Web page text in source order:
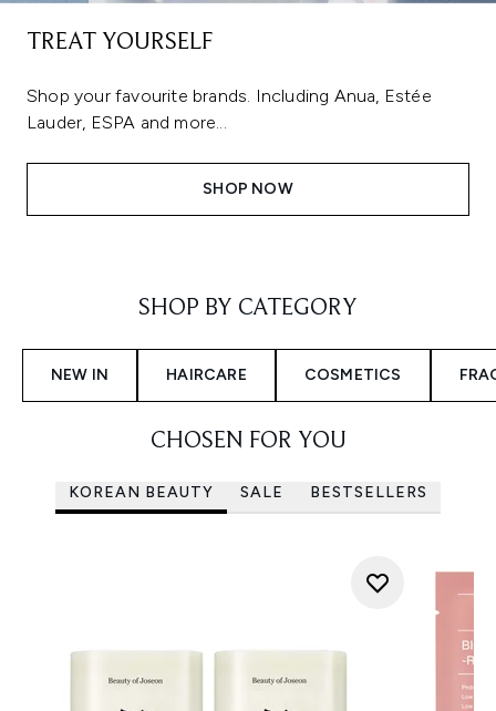
TREAT YOURSELF
Shop your favourite brands. Including Anua, Estée
Lauder, ESPA and more...
SHOP NOW
SHOP BY CATEGORY
NEW IN HAIRCARE COSMETICS
CHOSEN FOR YOU
KOREAN BEAUTY SALE BESTSELLERS